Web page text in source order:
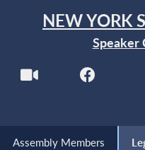
NEW YORK
Speaker
Assembly Members